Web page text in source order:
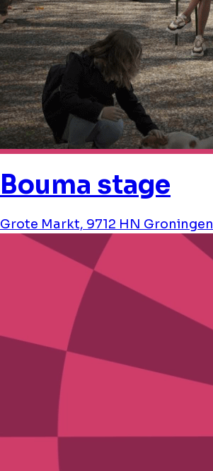
Bouma stage
Grote Markt, 9712 HN Groningen